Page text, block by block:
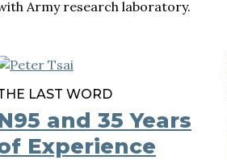
Army research laboratory.
LAST WORD
and 35 Years
Experience